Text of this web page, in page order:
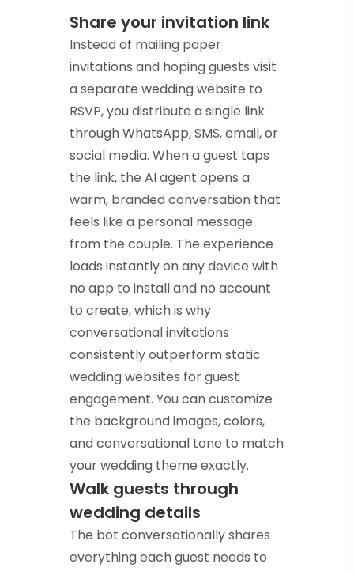
Share your invitation link
Instead of mailing paper
invitations and hoping guests visit
a separate wedding website to
RSVP, you distribute a single link
through WhatsApp, SMS, email, or
social media. When a guest taps
the link, the AI agent opens a
warm, branded conversation that
feels like a personal message
from the couple. The experience
loads instantly on any device with
no app to install and no account
to create, which is why
conversational invitations
consistently outperform static
wedding websites for guest
engagement. You can customize
the background images, colors,
and conversational tone to match
your wedding theme exactly.
Walk guests through
wedding details
The bot conversationally shares
everything each guest needs to